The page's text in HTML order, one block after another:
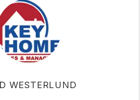
WESTERLUND